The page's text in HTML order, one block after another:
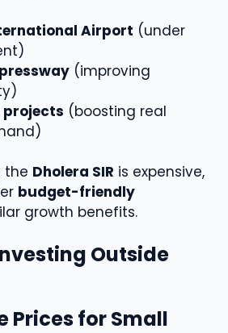
Airport (under
(improving
(boosting real
the Dholera SIR is expensive,
budget-friendly
growth benefits.
Outside
Prices for Small